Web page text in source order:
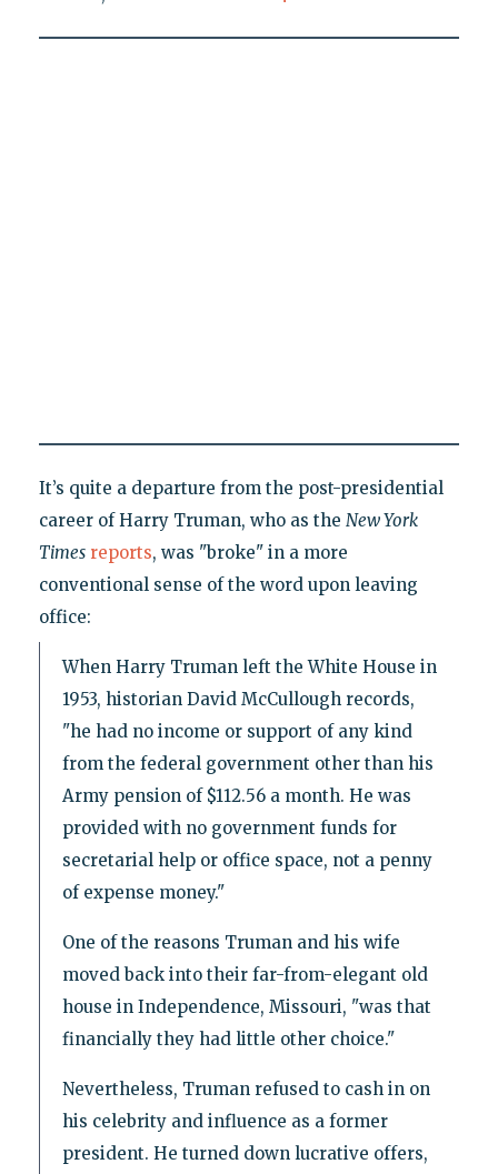
It’s quite a departure from the post-presidential
career of Harry Truman, who as the New York
Times reports, was "broke" in a more
conventional sense of the word upon leaving
office:
When Harry Truman left the White House in
1953, historian David McCullough records,
"he had no income or support of any kind
from the federal government other than his
Army pension of $112.56 a month. He was
provided with no government funds for
secretarial help or office space, not a penny
of expense money."
One of the reasons Truman and his wife
moved back into their far-from-elegant old
house in Independence, Missouri, "was that
financially they had little other choice."
Nevertheless, Truman refused to cash in on
his celebrity and influence as a former
president. He turned down lucrative offers,